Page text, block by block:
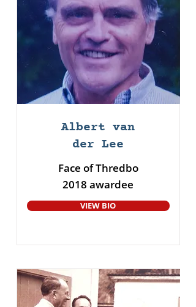
Albert van
der Lee
Face of Thredbo
2018 awardee
VIEW BIO